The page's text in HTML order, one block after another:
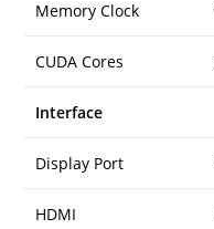
Memory Clock
CUDA Cores
Interface
Display Port
HDMI